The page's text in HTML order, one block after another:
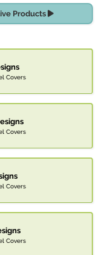
Products
Covers
Covers
Covers
Covers